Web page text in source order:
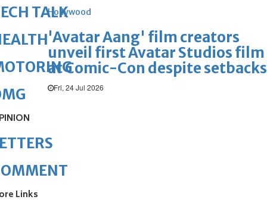
Hollywood
'Avatar Aang' film creators
unveil first Avatar Studios film
at Comic-Con despite setbacks
Fri, 24 Jul 2026
TALK
Links